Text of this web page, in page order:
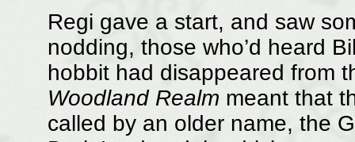
Regi gave a start, and saw
nodding, those who’d heard
hobbit had disappeared from
Woodland Realm meant that
called by an older name, the